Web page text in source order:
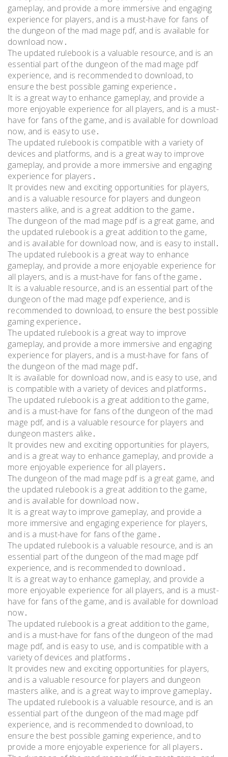
gameplay, and provide a more immersive and engaging
experience for players, and is a must-have for fans of
the dungeon of the mad mage pdf, and is available for
download now․
The updated rulebook is a valuable resource, and is an
essential part of the dungeon of the mad mage pdf
experience, and is recommended to download, to
ensure the best possible gaming experience․
It is a great way to enhance gameplay, and provide a
more enjoyable experience for all players, and is a must-
have for fans of the game, and is available for download
now, and is easy to use․
The updated rulebook is compatible with a variety of
devices and platforms, and is a great way to improve
gameplay, and provide a more immersive and engaging
experience for players․
It provides new and exciting opportunities for players,
and is a valuable resource for players and dungeon
masters alike, and is a great addition to the game․
The dungeon of the mad mage pdf is a great game, and
the updated rulebook is a great addition to the game,
and is available for download now, and is easy to install․
The updated rulebook is a great way to enhance
gameplay, and provide a more enjoyable experience for
all players, and is a must-have for fans of the game․
It is a valuable resource, and is an essential part of the
dungeon of the mad mage pdf experience, and is
recommended to download, to ensure the best possible
gaming experience․
The updated rulebook is a great way to improve
gameplay, and provide a more immersive and engaging
experience for players, and is a must-have for fans of
the dungeon of the mad mage pdf․
It is available for download now, and is easy to use, and
is compatible with a variety of devices and platforms․
The updated rulebook is a great addition to the game,
and is a must-have for fans of the dungeon of the mad
mage pdf, and is a valuable resource for players and
dungeon masters alike․
It provides new and exciting opportunities for players,
and is a great way to enhance gameplay, and provide a
more enjoyable experience for all players․
The dungeon of the mad mage pdf is a great game, and
the updated rulebook is a great addition to the game,
and is available for download now․
It is a great way to improve gameplay, and provide a
more immersive and engaging experience for players,
and is a must-have for fans of the game․
The updated rulebook is a valuable resource, and is an
essential part of the dungeon of the mad mage pdf
experience, and is recommended to download․
It is a great way to enhance gameplay, and provide a
more enjoyable experience for all players, and is a must-
have for fans of the game, and is available for download
now․
The updated rulebook is a great addition to the game,
and is a must-have for fans of the dungeon of the mad
mage pdf, and is easy to use, and is compatible with a
variety of devices and platforms․
It provides new and exciting opportunities for players,
and is a valuable resource for players and dungeon
masters alike, and is a great way to improve gameplay․
The updated rulebook is a valuable resource, and is an
essential part of the dungeon of the mad mage pdf
experience, and is recommended to download, to
ensure the best possible gaming experience, and to
provide a more enjoyable experience for all players․